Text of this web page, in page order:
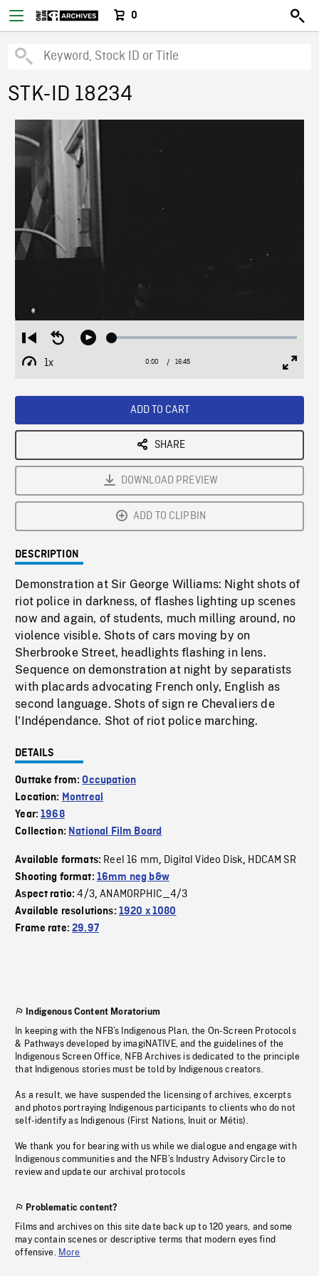
0
STK-ID 18234
Restart
from
beginning
Seek
Play Loaded:
1x
Playback
Current
0:00 / Duration
16:45
ADD TO CART
SHARE
DOWNLOAD PREVIEW
ADD TO CLIPBIN
DESCRIPTION
Demonstration at Sir George Williams: Night shots of
riot police in darkness, of flashes lighting up scenes
now and again, of students, much milling around, no
violence visible. Shots of cars moving by on
Sherbrooke Street, headlights flashing in lens.
Sequence on demonstration at night by separatists
with placards advocating French only, English as
second language. Shots of sign re Chevaliers de
l'Indépendance. Shot of riot police marching.
DETAILS
Outtake from:Occupation
Location: Montreal
Year:1968
Collection: National Film Board
Available formats: Reel 16 mm, Digital Video Disk, HDCAM SR
Shooting format: 16mm neg b&w
Aspect ratio:4/3,ANAMORPHIC_4/3
Available resolutions: 1920 x 1080
Frame rate:29.97
Indigenous Content Moratorium
In keeping with the NFB’s Indigenous Plan, the On-Screen Protocols
& Pathways developed by imagiNATIVE, and the guidelines of the
Indigenous Screen Office, NFB Archives is dedicated to the principle
that Indigenous stories must be told by Indigenous creators.
As a result, we have suspended the licensing of archives, excerpts
and photos portraying Indigenous participants to clients who do not
self-identify as Indigenous (First Nations, Inuit or Métis).
We thank you for bearing with us while we dialogue and engage with
Indigenous communities and the NFB’s Industry Advisory Circle to
review and update our archival protocols
Problematic content?
Films and archives on this site date back up to 120 years, and some
may contain scenes or descriptive terms that modern eyes find
offensive. More